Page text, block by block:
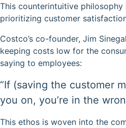
This counterintuitive philosophy
prioritizing customer
Costco’s co-founder, Jim
keeping costs low for the
saying to employees:
“If (saving the customer
you on, you’re in the
This ethos is woven into the